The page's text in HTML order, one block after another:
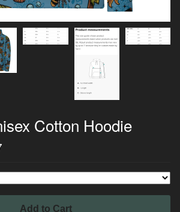
Cotton Hoodie
Add to Cart